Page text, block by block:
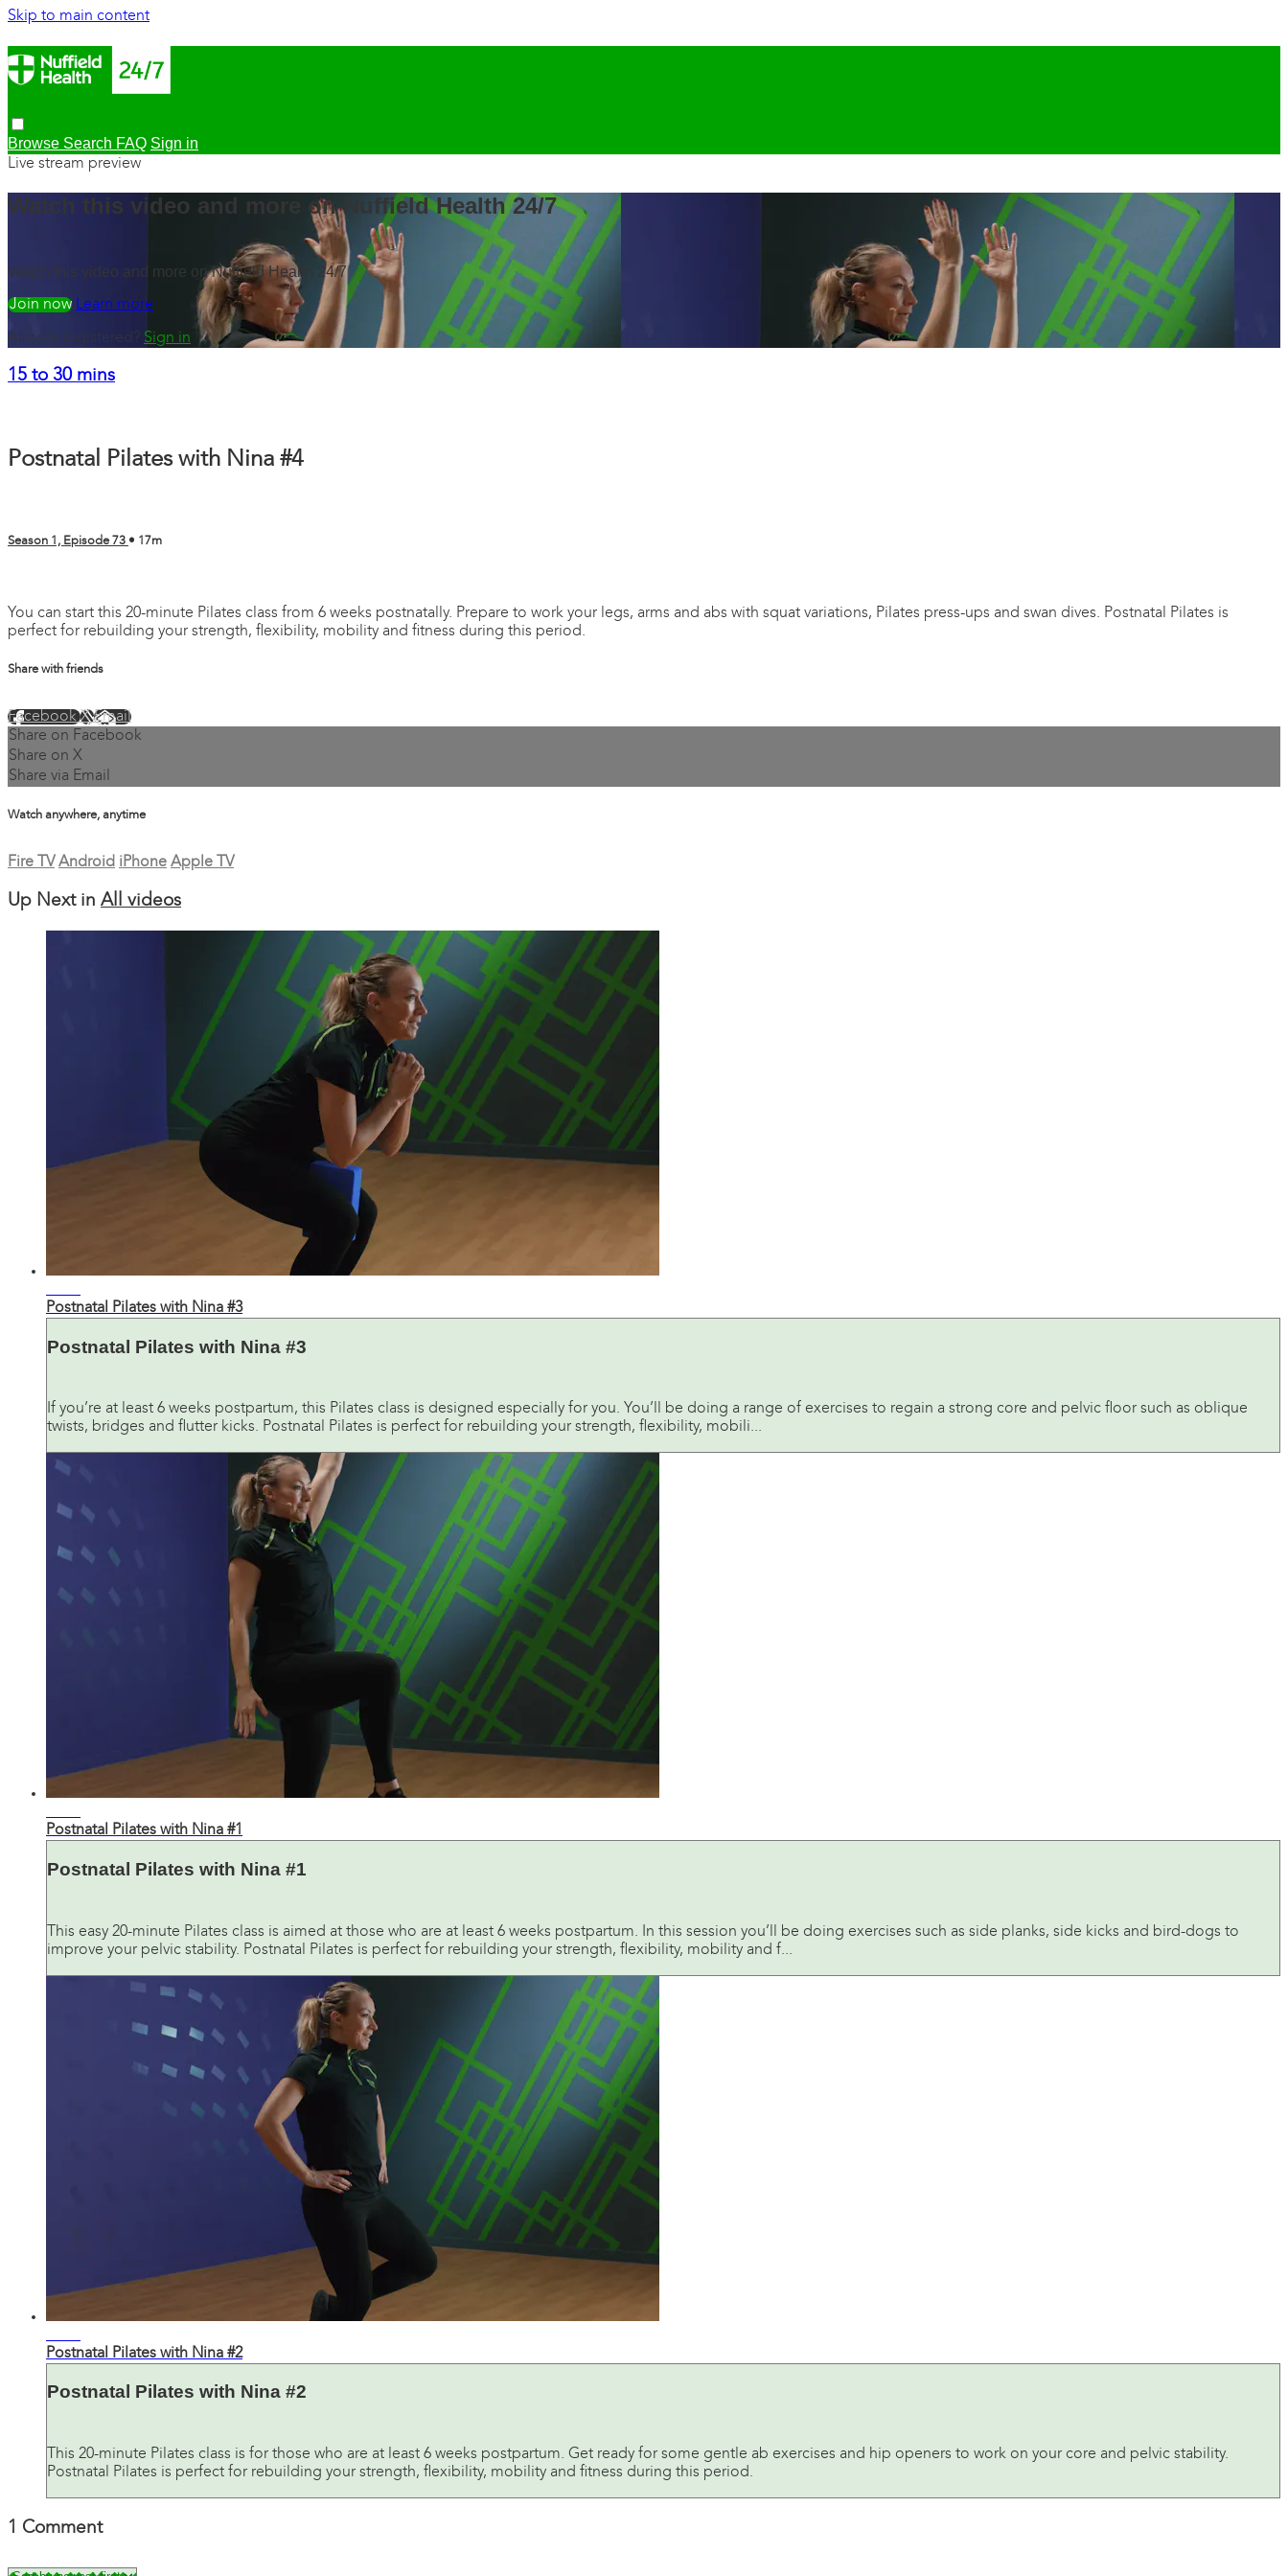
Skip to main content
Browse Search FAQ Sign in
Live stream preview
Watch this video and more on Nuffield Health 24/7
Watch this video and more on Nuffield Health 24/7
Watch freeLearn more
Already registered? Sign in
15 to 30 mins
Postnatal Pilates with Nina #4
Season 1, Episode 73 • 17m
You can start this 20-minute Pilates class from 6 weeks postnatally. Prepare to work your legs, arms and abs with squat variations, Pilates press-ups and swan dives. Postnatal Pilates is
perfect for rebuilding your strength, flexibility, mobility and fitness during this period.
Share with friends
FacebookXEmail
Share on Facebook
Share on X
Share via Email
Watch anywhere, anytime
Fire TV Android iPhone Apple TV
Up Next in All videos
Postnatal Pilates with Nina #3
Postnatal Pilates with Nina #3
If you’re at least 6 weeks postpartum, this Pilates class is designed especially for you. You’ll be doing a range of exercises to regain a strong core and pelvic floor such as oblique
twists, bridges and flutter kicks. Postnatal Pilates is perfect for rebuilding your strength, flexibility, mobili...
Postnatal Pilates with Nina #1
Postnatal Pilates with Nina #1
This easy 20-minute Pilates class is aimed at those who are at least 6 weeks postpartum. In this session you’ll be doing exercises such as side planks, side kicks and bird-dogs to
improve your pelvic stability. Postnatal Pilates is perfect for rebuilding your strength, flexibility, mobility and f...
Postnatal Pilates with Nina #2
Postnatal Pilates with Nina #2
This 20-minute Pilates class is for those who are at least 6 weeks postpartum. Get ready for some gentle ab exercises and hip openers to work on your core and pelvic stability.
Postnatal Pilates is perfect for rebuilding your strength, flexibility, mobility and fitness during this period.
1 Comment